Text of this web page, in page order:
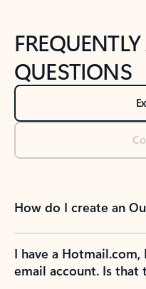
QUESTIONS
How do I create an
I have a
email account. Is that